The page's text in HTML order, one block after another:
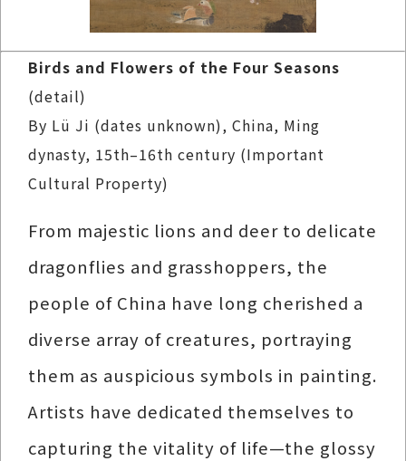
Birds and Flowers of the Four Seasons
(detail)
By Lü Ji (dates unknown), China, Ming
dynasty, 15th–16th century (Important
Cultural Property)
From majestic lions and deer to delicate
dragonflies and grasshoppers, the
people of China have long cherished a
diverse array of creatures, portraying
them as auspicious symbols in painting.
Artists have dedicated themselves to
capturing the vitality of life—the glossy